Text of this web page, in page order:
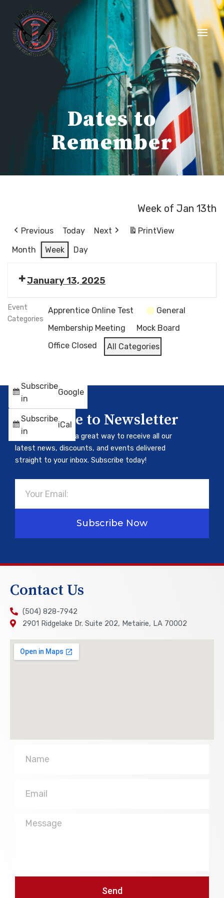
content
Dates to
Remember
Week of Jan 13th
Previous Today Next PrintView
Month
Week Day
January 13, 2025
Event
Categories
Apprentice Online Test
General
Membership Meeting
Mock Board
Office Closed
All Categories
Subscribe
in
Google
Subscribe
in
iCal
Subscribe to Newsletter
Our newsletter is a great way to receive all our
latest news, discounts, and events delivered
straight to your inbox. Subscribe today!
Subscribe Now
Contact Us
(504) 828-7942
2901 Ridgelake Dr. Suite 202, Metairie, LA 70002
Message
Send